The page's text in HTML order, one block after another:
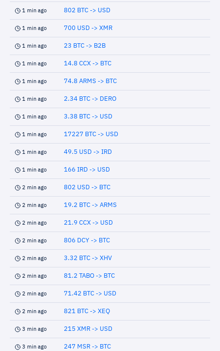
1 min ago 802 BTC -> USD
1 min ago 700 USD -> XMR
1 min ago 23 BTC -> B2B
1 min ago 14.8 CCX -> BTC
1 min ago 74.8 ARMS -> BTC
1 min ago 2.34 BTC -> DERO
1 min ago 3.38 BTC -> USD
1 min ago 17227 BTC -> USD
1 min ago 49.5 USD -> IRD
1 min ago 166 IRD -> USD
2 min ago 802 USD -> BTC
2 min ago 19.2 BTC -> ARMS
2 min ago 21.9 CCX -> USD
2 min ago 806 DCY -> BTC
2 min ago 3.32 BTC -> XHV
2 min ago 81.2 TABO -> BTC
2 min ago 71.42 BTC -> USD
2 min ago 821 BTC -> XEQ
3 min ago 215 XMR -> USD
3 min ago 247 MSR -> BTC